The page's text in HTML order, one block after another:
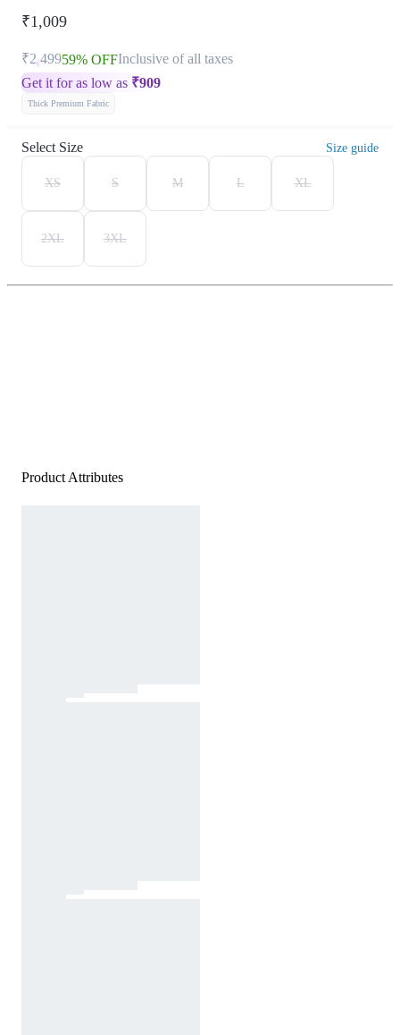
₹1,009
₹2,49959% OFFInclusive of all taxes
Get it for as low as ₹909
Thick Premium Fabric
Select Size Size guide
XS S M L XL
2XL 3XL
Product Attributes